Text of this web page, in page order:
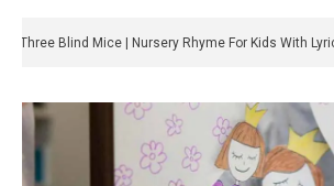
Three Blind Mice | Nursery Rhyme For Kids With